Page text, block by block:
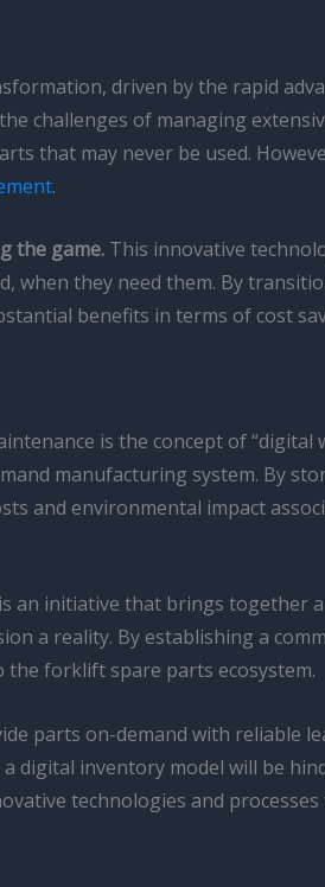
driven by the rapid
challenges of managing
that may never be used.
.
the game. This innovative
they need them. By
benefits in terms of cost
is the concept of
manufacturing system. By
and environmental impact
an initiative that brings together
a reality. By establishing a
forklift spare parts ecosystem.
parts on-demand with
inventory model will be
technologies and